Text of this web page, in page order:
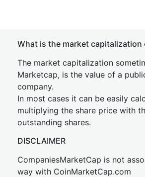
What is the market capitalization
The market capitalization
Marketcap, is the value of a
company.
In most cases it can be easily
multiplying the share price with
outstanding shares.
DISCLAIMER
CompaniesMarketCap is not
way with CoinMarketCap.com